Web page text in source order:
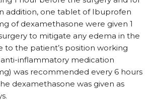
addition, one tablet of Ibuprofen
of dexamethasone were given 1
to mitigate any edema in the
to the patient’s position working
inflammatory medication
was recommended every 6 hours
dexamethasone was given as